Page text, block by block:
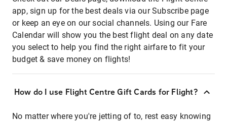
app, sign up for the best deals via our Subscribe page
or keep an eye on our social channels. Using our Fare
Calendar will show you the best flight deal on any date
you select to help you find the right airfare to fit your
budget & save money on flights!
How do I use Flight Centre Gift Cards for Flight?
No matter where you're jetting of to, rest easy knowing